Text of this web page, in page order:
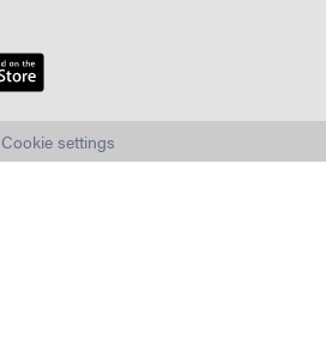
Cookie settings